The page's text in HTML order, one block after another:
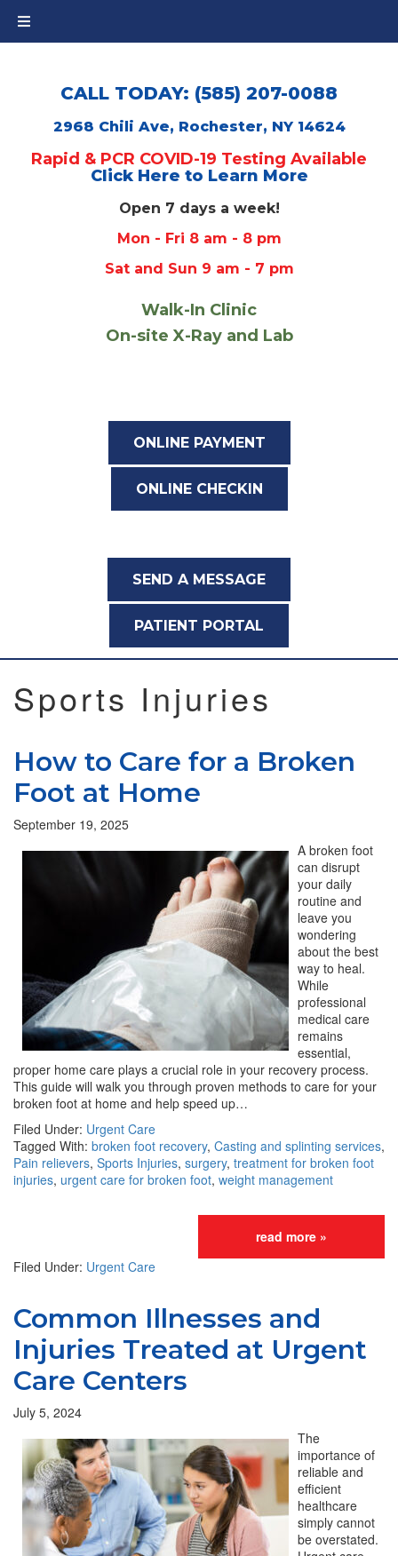
CALL TODAY: (585) 207-0088
2968 Chili Ave, Rochester, NY 14624
Rapid & PCR COVID-19 Testing Available
Click Here to Learn More
Open 7 days a week!
Mon - Fri 8 am - 8 pm
Sat and Sun 9 am - 7 pm
Walk-In Clinic
On-site X-Ray and Lab
ONLINE PAYMENT
ONLINE CHECKIN
SEND A MESSAGE
PATIENT PORTAL
Sports Injuries
How to Care for a Broken
Foot at Home
September 19, 2025
A broken foot
can disrupt
your daily
routine and
leave you
wondering
about the best
way to heal.
While
professional
medical care
remains
essential,
proper home care plays a crucial role in your recovery process.
This guide will walk you through proven methods to care for your
broken foot at home and help speed up…
Filed Under: Urgent Care
Tagged With: broken foot recovery, Casting and splinting services,
Pain relievers, Sports Injuries, surgery, treatment for broken foot
injuries, urgent care for broken foot, weight management
read more »
Filed Under: Urgent Care
Common Illnesses and
Injuries Treated at Urgent
Care Centers
July 5, 2024
The
importance of
reliable and
efficient
healthcare
simply cannot
be overstated.